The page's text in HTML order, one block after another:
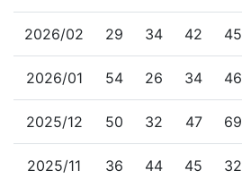
2026/02 29 34 42 45
2026/01 54 26 34 46
2025/12 50 32 47 69
2025/11 36 44 45 32